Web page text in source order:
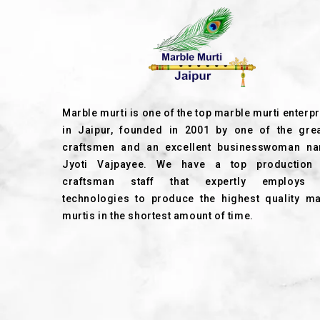
Marble murti is one of the top marble murti
in Jaipur, founded in 2001 by one of the
craftsmen and an excellent businesswoman
Jyoti Vajpayee. We have a top production
craftsman staff that expertly employs
technologies to produce the highest quality
murtis in the shortest amount of time.